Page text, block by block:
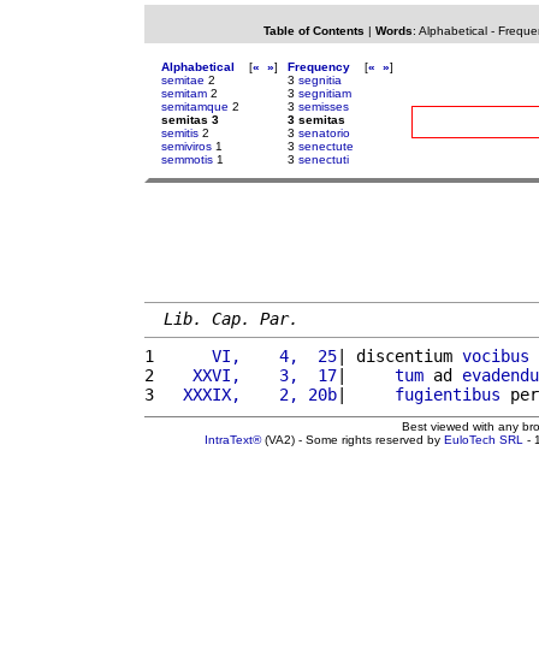
Table of Contents | Words: Alphabetical-
Alphabetical [« »]
semitae 2
semitam 2
semitamque 2
semitas 3
semitis 2
semiviros 1
semmotis 1
Frequency [« »]
3 segnitia
3 segnitiam
3 semisses
3 semitas
3 senatorio
3 senectute
3 senectuti
Lib. Cap. Par.
1
     VI,    4,  25
| discentium vocibus
2
   XXVI,    3,  17
| tum ad
3
  XXXIX,    2, 20b
| fugientibus
Best viewed with any
IntraText®(VA2) - Some rights reserved by EuloTech SRL -